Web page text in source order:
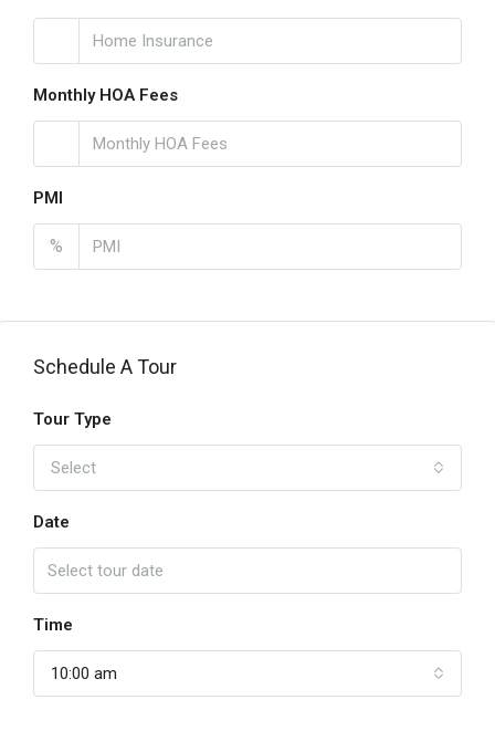
Monthly HOA Fees
PMI
%
Schedule A Tour
Tour Type
Select
Date
Time
10:00 am